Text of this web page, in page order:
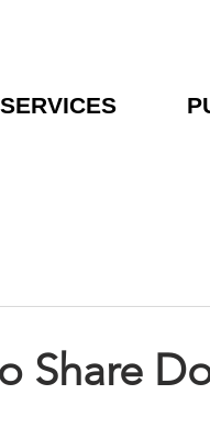
SERVICES
Share